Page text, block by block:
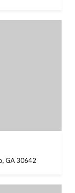
GA 30642